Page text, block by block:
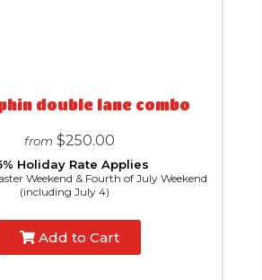
double lane combo
from $250.00
Holiday Rate Applies
Weekend & Fourth of July Weekend
(including July 4)
Add to Cart